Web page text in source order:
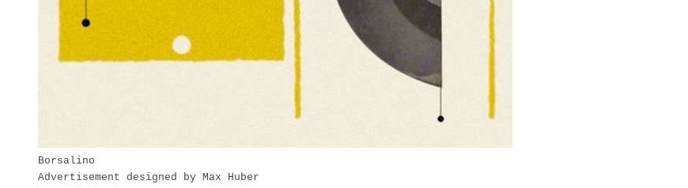
Borsalino
Advertisement designed by Max Huber